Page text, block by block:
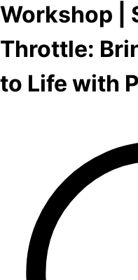
Workshop |
Throttle:
to Life with